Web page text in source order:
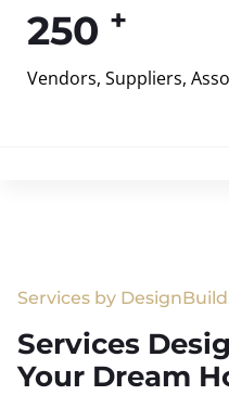
250 +
Vendors, Suppliers,
Services by
Services
Your Dream